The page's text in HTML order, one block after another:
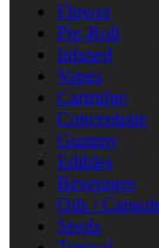
Flower
Pre‑Roll
Infused
Vapes
Cartridge
Concentrate
Gummy
Edibles
Beverages
Oils /
Seeds